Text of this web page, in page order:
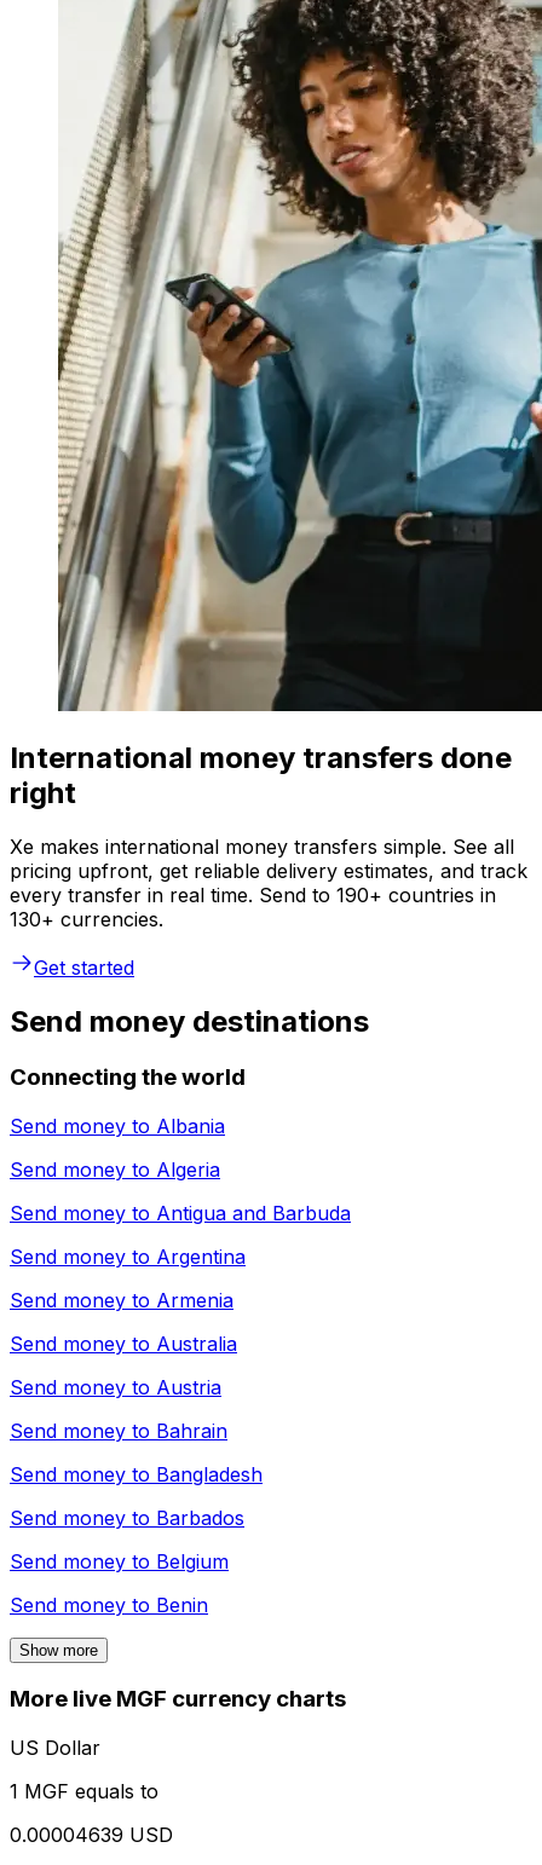
International money transfers done
right
Xe makes international money transfers simple. See all
pricing upfront, get reliable delivery estimates, and track
every transfer in real time. Send to 190+ countries in
130+ currencies.
Get started
Send money destinations
Connecting the world
Send money to Albania
Send money to Algeria
Send money to Antigua and Barbuda
Send money to Argentina
Send money to Armenia
Send money to Australia
Send money to Austria
Send money to Bahrain
Send money to Bangladesh
Send money to Barbados
Send money to Belgium
Send money to Benin
Show more
More live MGF currency charts
US Dollar
1 MGF equals to
0.00004639 USD